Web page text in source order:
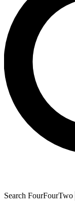
Search FourFourTwo